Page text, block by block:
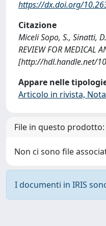
https://dx.doi.org/
Citazione
Miceli Sopo, S., Sinatti,
REVIEW FOR MEDICAL
[http://hdl.handle.net/
Appare nelle
Articolo in rivista,
File in questo prodotto:
Non ci sono file
I documenti in IRIS